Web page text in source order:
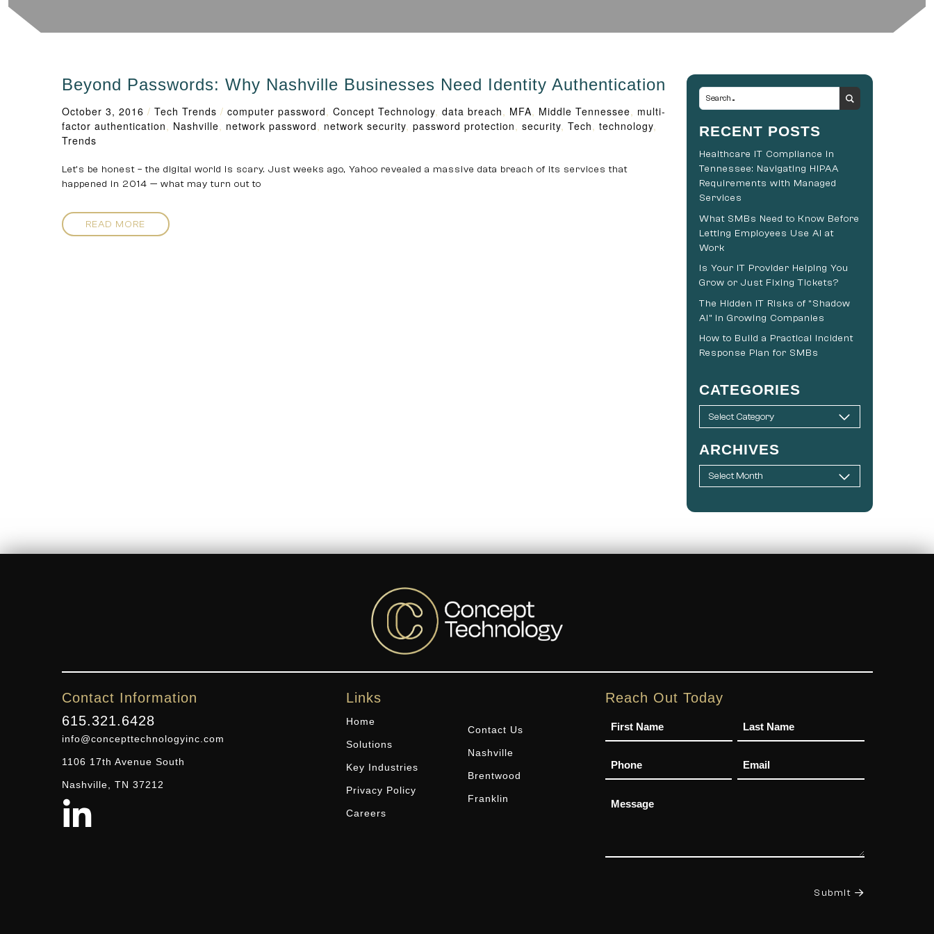
Beyond Passwords: Why Nashville Businesses Need Identity Authentication
October 3, 2016 / Tech Trends / computer password, Concept Technology, data breach, MFA, Middle Tennessee, multi-
factor authentication, Nashville, network password, network security, password protection, security, Tech, technology,
Trends
Let’s be honest – the digital world is scary. Just weeks ago, Yahoo revealed a massive data breach of its services that
happened in 2014 — what may turn out to
READ MORE
RECENT POSTS
Healthcare IT Compliance in
Tennessee: Navigating HIPAA
Requirements with Managed
Services
What SMBs Need to Know Before
Letting Employees Use AI at
Work
Is Your IT Provider Helping You
Grow or Just Fixing Tickets?
The Hidden IT Risks of “Shadow
AI” in Growing Companies
How to Build a Practical Incident
Response Plan for SMBs
CATEGORIES
ARCHIVES
Contact Information
615.321.6428
info@concepttechnologyinc.com
1106 17th Avenue South
Nashville, TN 37212
Links
Home
Solutions
Key Industries
Privacy Policy
Careers
Contact Us
Nashville
Brentwood
Franklin
Reach Out Today
Name
Phone Email
Message
Submit